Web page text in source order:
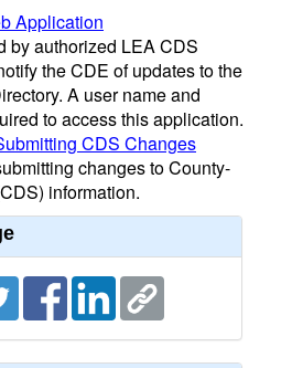
Application
by authorized LEA CDS
the CDE of updates to the
A user name and
to access this application.
CDS Changes
changes to County-
information.